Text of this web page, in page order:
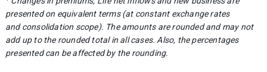
presented on equivalent terms (at constant exchange rates
andconsolidation scope). The amounts are rounded and may not
add up to the rounded total in all cases. Also, the percentages
presentedcan be affected by the rounding.